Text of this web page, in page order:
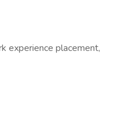
experience placement,